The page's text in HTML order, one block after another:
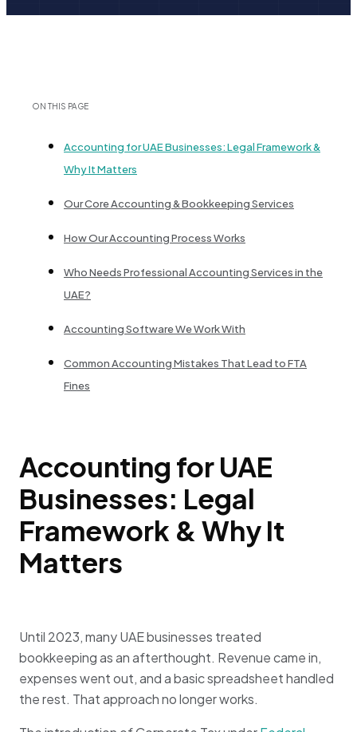
ON THIS PAGE
Accounting for UAE Businesses: Legal Framework &
Why It Matters
Our Core Accounting & Bookkeeping Services
How Our Accounting Process Works
Who Needs Professional Accounting Services in the
UAE?
Accounting Software We Work With
Common Accounting Mistakes That Lead to FTA
Fines
Accounting for UAE
Businesses: Legal
Framework & Why It
Matters
Until 2023, many UAE businesses treated
bookkeeping as an afterthought. Revenue came in,
expenses went out, and a basic spreadsheet handled
the rest. That approach no longer works.